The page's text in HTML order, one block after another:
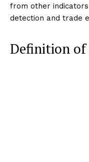
from other
detection and trade
Definition of